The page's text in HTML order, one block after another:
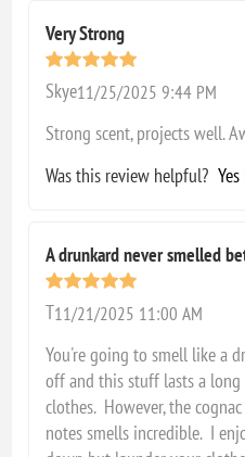
Very Strong
Skye11/25/2025 9:44 PM
Strong scent, projects well.
Was this review helpful? Yes
A drunkard never smelled
T11/21/2025 11:00 AM
You're going to smell like a
off and this stuff lasts a long
clothes. However, the
notes smells incredible. I